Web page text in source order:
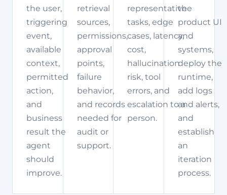
the user,
triggering
event,
available
context,
permitted
action,
and
business
result the
agent
should
improve.
retrieval
sources,
permissions,
approval
points,
failure
behavior,
and records
needed for
audit or
support.
representative
tasks, edge
cases, latency,
cost,
hallucination
risk, tool
errors, and
escalation to a
person.
the
product UI
and
systems,
deploy the
runtime,
add logs
and alerts,
and
establish
an
iteration
process.